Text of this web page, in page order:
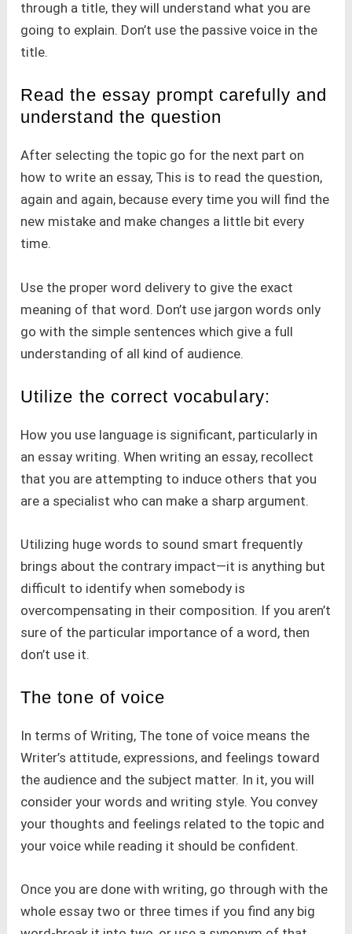
through a title, they will understand what you are
going to explain. Don’t use the passive voice in the
title.
Read the essay prompt carefully and
understand the question
After selecting the topic go for the next part on
how to write an essay, This is to read the question,
again and again, because every time you will find the
new mistake and make changes a little bit every
time.
Use the proper word delivery to give the exact
meaning of that word. Don’t use jargon words only
go with the simple sentences which give a full
understanding of all kind of audience.
Utilize the correct vocabulary:
How you use language is significant, particularly in
an essay writing. When writing an essay, recollect
that you are attempting to induce others that you
are a specialist who can make a sharp argument.
Utilizing huge words to sound smart frequently
brings about the contrary impact—it is anything but
difficult to identify when somebody is
overcompensating in their composition. If you aren’t
sure of the particular importance of a word, then
don’t use it.
The tone of voice
In terms of Writing, The tone of voice means the
Writer’s attitude, expressions, and feelings toward
the audience and the subject matter. In it, you will
consider your words and writing style. You convey
your thoughts and feelings related to the topic and
your voice while reading it should be confident.
Once you are done with writing, go through with the
whole essay two or three times if you find any big